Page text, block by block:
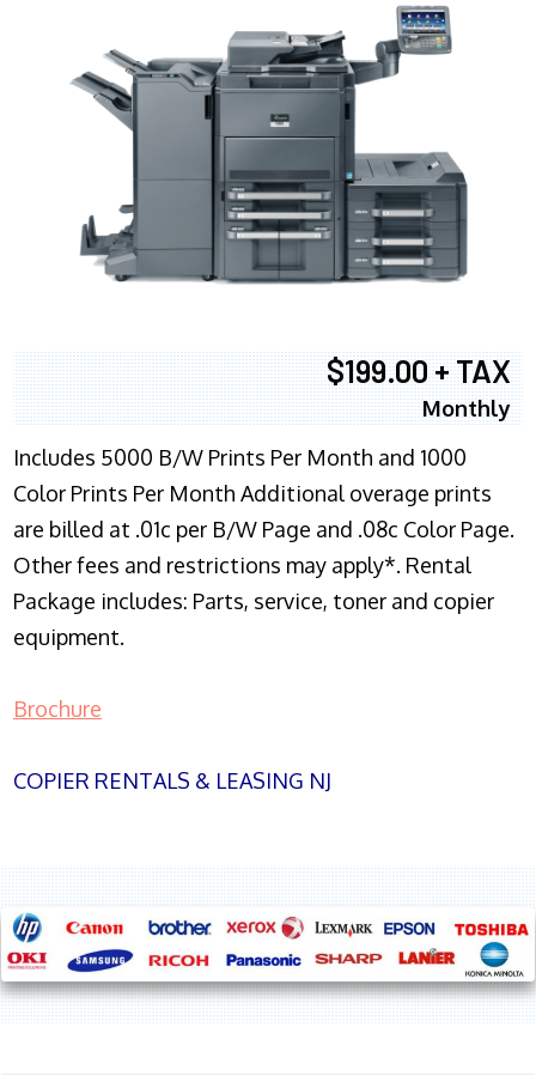
$199.00 + TAX
Monthly
Includes 5000 B/W Prints Per Month and 1000
Color Prints Per Month Additional overage prints
are billed at .01c per B/W Page and .08c Color Page.
Other fees and restrictions may apply*. Rental
Package includes: Parts, service, toner and copier
equipment.
Brochure
COPIER RENTALS & LEASING NJ